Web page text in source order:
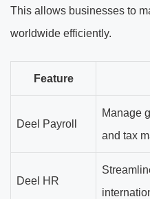
This allows businesses to
worldwide efficiently.
Feature
Deel Payroll
Manage
and tax
Deel HR